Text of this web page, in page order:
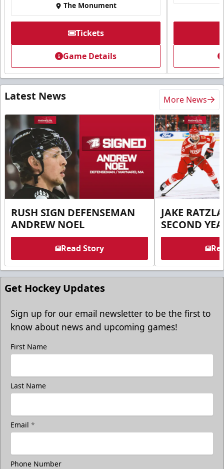
The Monument
Tickets
Game Details
Latest News More News
RUSH SIGN DEFENSEMAN
ANDREW NOEL
Read Story
JAKE
SECOND
Get Hockey Updates
Sign up for our email newsletter to be the first to
know about news and upcoming games!
First Name
Last Name
Email *
Phone Number